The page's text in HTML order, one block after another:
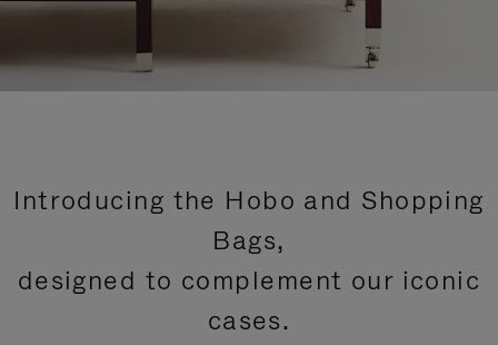
Introducing the Hobo and Shopping
Bags,
designed to complement our iconic
cases.